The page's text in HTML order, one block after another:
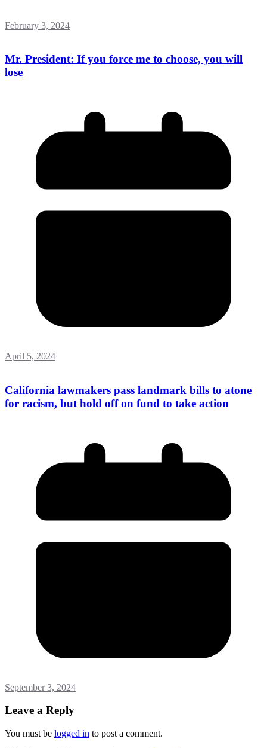
February 3, 2024
Mr. President: If you force me to choose, you will
lose
April 5, 2024
California lawmakers pass landmark bills to atone
for racism, but hold off on fund to take action
September 3, 2024
Leave a Reply
You must be logged in to post a comment.